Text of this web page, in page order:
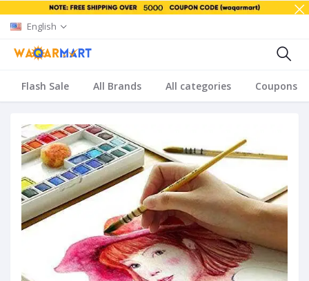
English
Flash Sale All Brands All categories Coupons